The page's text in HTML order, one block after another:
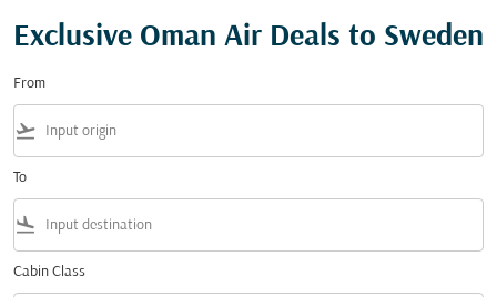
Exclusive Oman Air Deals to Sweden
From
flight_takeoff
To
flight_land
Cabin Class